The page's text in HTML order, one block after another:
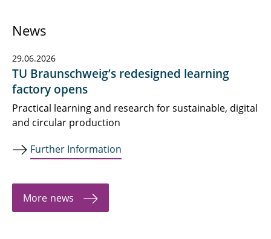
News
29.06.2026
TU Braunschweig’s redesigned learning
factory opens
Practical learning and research for sustainable, digital
and circular production
Further Information
More news